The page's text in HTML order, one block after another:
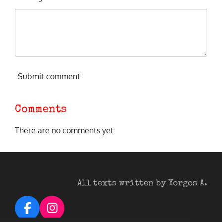
Submit comment
Comments
There are no comments yet.
All texts written by Yorgos A.
F
I